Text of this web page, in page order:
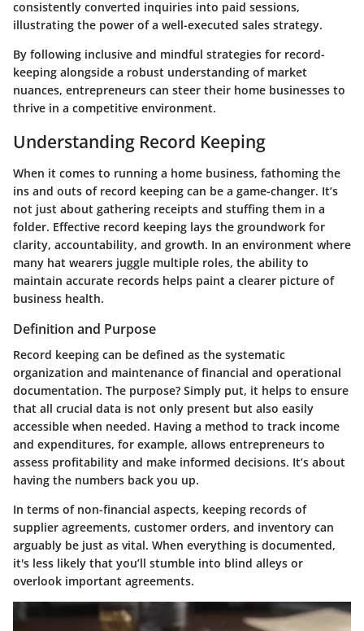
consistently converted inquiries into paid sessions,
illustrating the power of a well-executed sales strategy.
By following inclusive and mindful strategies for record-
keeping alongside a robust understanding of market
nuances, entrepreneurs can steer their home businesses to
thrive in a competitive environment.
Understanding Record Keeping
When it comes to running a home business, fathoming the
ins and outs of record keeping can be a game-changer. It’s
not just about gathering receipts and stuffing them in a
folder. Effective record keeping lays the groundwork for
clarity, accountability, and growth. In an environment where
many hat wearers juggle multiple roles, the ability to
maintain accurate records helps paint a clearer picture of
business health.
Definition and Purpose
Record keeping can be defined as the systematic
organization and maintenance of financial and operational
documentation. The purpose? Simply put, it helps to ensure
that all crucial data is not only present but also easily
accessible when needed. Having a method to track income
and expenditures, for example, allows entrepreneurs to
assess profitability and make informed decisions. It’s about
having the numbers back you up.
In terms of non-financial aspects, keeping records of
supplier agreements, customer orders, and inventory can
arguably be just as vital. When everything is documented,
it's less likely that you’ll stumble into blind alleys or
overlook important agreements.